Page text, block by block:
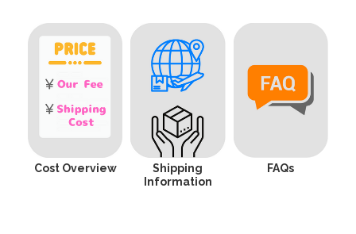
Cost Overview
Shipping
Information
FAQs